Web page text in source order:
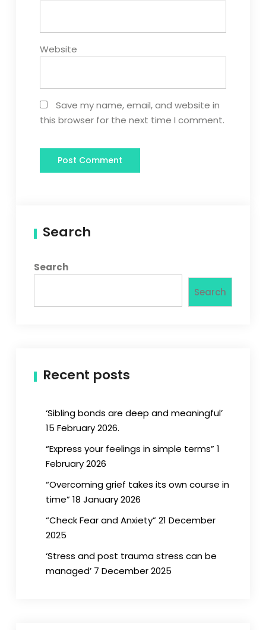
Website
Save my name, email, and website in
this browser for the next time I comment.
Search
Search
Search
Recent posts
‘Sibling bonds are deep and meaningful’
15 February 2026.
“Express your feelings in simple terms” 1
February 2026
“Overcoming grief takes its own course in
time” 18 January 2026
“Check Fear and Anxiety” 21 December
2025
‘Stress and post trauma stress can be
managed’ 7 December 2025